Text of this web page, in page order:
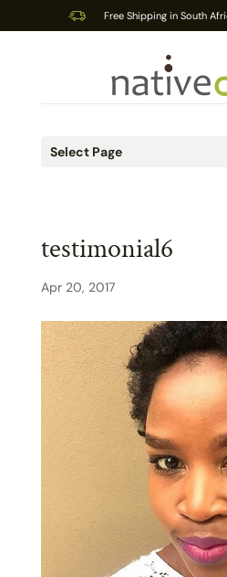
Free Shipping in South
Select Page
testimonial6
Apr 20, 2017